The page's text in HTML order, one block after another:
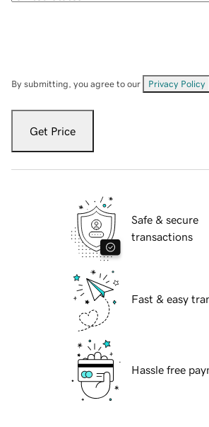
By submitting, you agree to our Privacy Policy
Get Price
Safe & secure
transactions
Fast & easy
Hassle free